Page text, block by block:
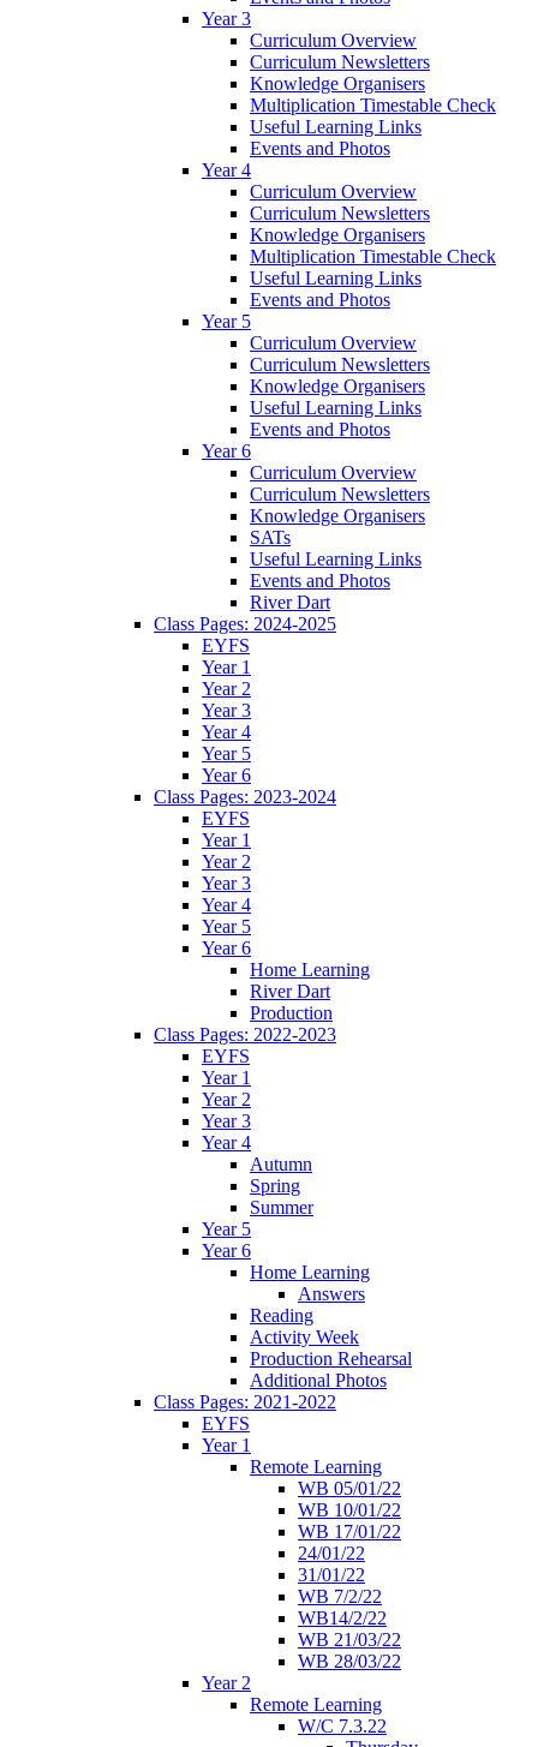
Year 3
Curriculum Overview
Curriculum Newsletters
Knowledge Organisers
Multiplication Timestable Check
Useful Learning Links
Events and Photos
Year 4
Curriculum Overview
Curriculum Newsletters
Knowledge Organisers
Multiplication Timestable Check
Useful Learning Links
Events and Photos
Year 5
Curriculum Overview
Curriculum Newsletters
Knowledge Organisers
Useful Learning Links
Events and Photos
Year 6
Curriculum Overview
Curriculum Newsletters
Knowledge Organisers
SATs
Useful Learning Links
Events and Photos
River Dart
Class Pages: 2024-2025
EYFS
Year 1
Year 2
Year 3
Year 4
Year 5
Year 6
Class Pages: 2023-2024
EYFS
Year 1
Year 2
Year 3
Year 4
Year 5
Year 6
Home Learning
River Dart
Production
Class Pages: 2022-2023
EYFS
Year 1
Year 2
Year 3
Year 4
Autumn
Spring
Summer
Year 5
Year 6
Home Learning
Answers
Reading
Activity Week
Production Rehearsal
Additional Photos
Class Pages: 2021-2022
EYFS
Year 1
Remote Learning
WB 05/01/22
WB 10/01/22
WB 17/01/22
24/01/22
31/01/22
WB 7/2/22
WB14/2/22
WB 21/03/22
WB 28/03/22
Year 2
Remote Learning
W/C 7.3.22